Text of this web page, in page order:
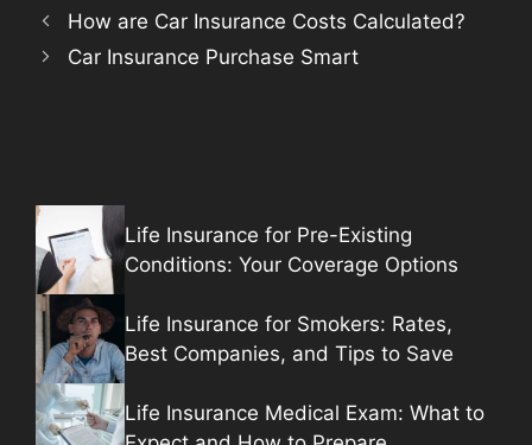
How are Car Insurance Costs Calculated?
Car Insurance Purchase Smart
Life Insurance for Pre-Existing
Conditions: Your Coverage Options
Life Insurance for Smokers: Rates,
Best Companies, and Tips to Save
Life Insurance Medical Exam: What to